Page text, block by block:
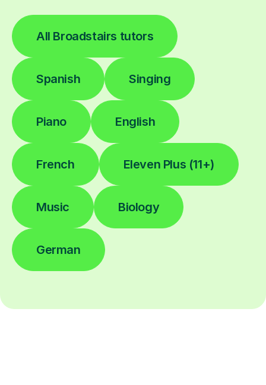
All Broadstairs tutors
Spanish Singing
Piano English
French Eleven Plus (11+)
Music Biology
German